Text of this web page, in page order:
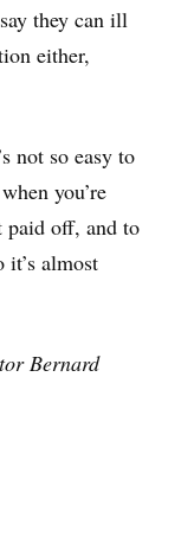
they can ill
either,
not so easy to
you’re
paid off, and to
it’s almost
Bernard